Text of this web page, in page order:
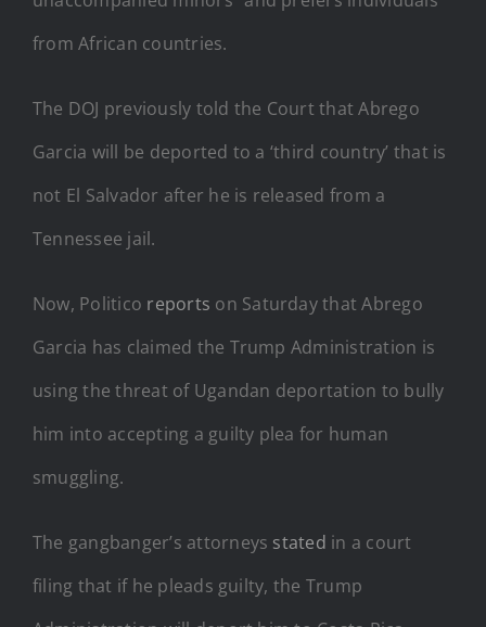
from African countries.
The DOJ previously told the Court that Abrego
Garcia will be deported to a ‘third country’ that is
not El Salvador after he is released from a
Tennessee jail.
Now, Politico reports on Saturday that Abrego
Garcia has claimed the Trump Administration is
using the threat of Ugandan deportation to bully
him into accepting a guilty plea for human
smuggling.
The gangbanger’s attorneys stated in a court
filing that if he pleads guilty, the Trump